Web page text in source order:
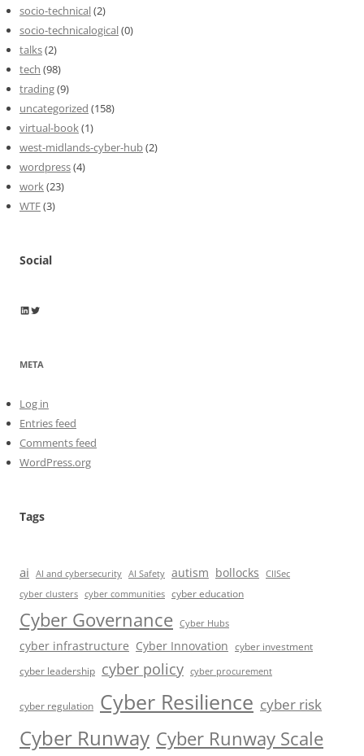
socio-technical(2)
socio-technicalogical(0)
talks(2)
tech (98)
trading(9)
uncategorized (158)
virtual-book(1)
west-midlands-cyber-hub(2)
wordpress(4)
work(23)
WTF(3)
Social
Wayne Horkan
Wayne Horkan
META
Log in
Entries feed
Comments feed
WordPress.org
Tags
ai AI and cybersecurity AI Safety autism bollocks
CIISec
cyber clusters cyber communities cyber education
Cyber Governance Cyber Hubs
cyber infrastructure Cyber Innovation cyber investment
cyber leadership cyber policy cyber procurement
cyber regulation Cyber Resilience cyber risk
Cyber Runway Cyber Runway Scale